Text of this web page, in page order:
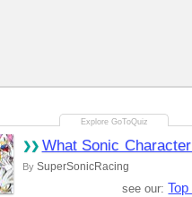
What Sonic
By SuperSonicRacing
see our: